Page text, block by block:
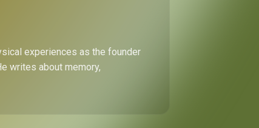
experiences as the founder
writes about memory,